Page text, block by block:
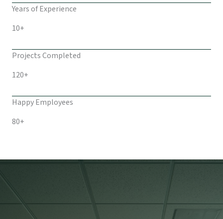
Years of Experience
10+
Projects Completed
120+
Happy Employees
80+